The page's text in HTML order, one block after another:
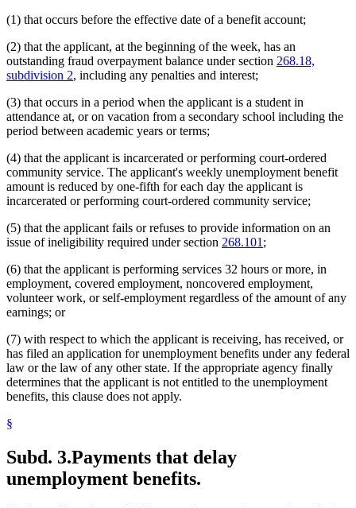
(1) that occurs before the effective date of a benefit account;
(2) that the applicant, at the beginning of the week, has an
outstanding fraud overpayment balance under section 268.18,
subdivision 2, including any penalties and interest;
(3) that occurs in a period when the applicant is a student in
attendance at, or on vacation from a secondary school including the
period between academic years or terms;
(4) that the applicant is incarcerated or performing court-ordered
community service. The applicant's weekly unemployment benefit
amount is reduced by one-fifth for each day the applicant is
incarcerated or performing court-ordered community service;
(5) that the applicant fails or refuses to provide information on an
issue of ineligibility required under section 268.101 ;
(6) that the applicant is performing services 32 hours or more, in
employment, covered employment, noncovered employment,
volunteer work, or self-employment regardless of the amount of any
earnings; or
(7) with respect to which the applicant is receiving, has received, or
has filed an application for unemployment benefits under any federal
law or the law of any other state. If the appropriate agency finally
determines that the applicant is not entitled to the unemployment
benefits, this clause does not apply.
§
Subd. 3.Payments that delay
unemployment benefits.